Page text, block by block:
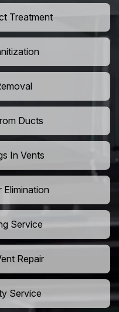
Treatment
Ducts
In Vents
Elimination
Service
Repair
Service